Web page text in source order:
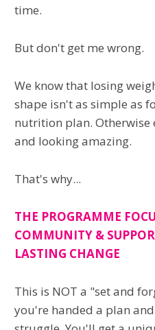
time.
But don't get me wrong.
We know that losing
shape isn't as simple as
nutrition plan. Otherwise
and looking amazing.
That's why...
THE PROGRAMME
COMMUNITY &
LASTING CHANGE
This is NOT a "set and
you're handed a plan